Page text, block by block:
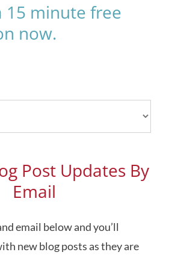
15 minute free
now.
Post Updates By
Email
email below and you’ll
new blog posts as they are